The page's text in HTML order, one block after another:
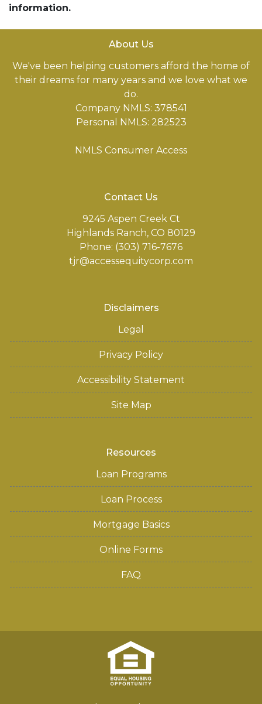
information.
About Us
We've been helping customers afford the home of
their dreams for many years and we love what we
do.
Company NMLS: 378541
Personal NMLS: 282523
NMLS Consumer Access
Contact Us
9245 Aspen Creek Ct
Highlands Ranch, CO 80129
Phone: (303) 716-7676
tjr@accessequitycorp.com
Disclaimers
Legal
Privacy Policy
Accessibility Statement
Site Map
Resources
Loan Programs
Loan Process
Mortgage Basics
Online Forms
FAQ